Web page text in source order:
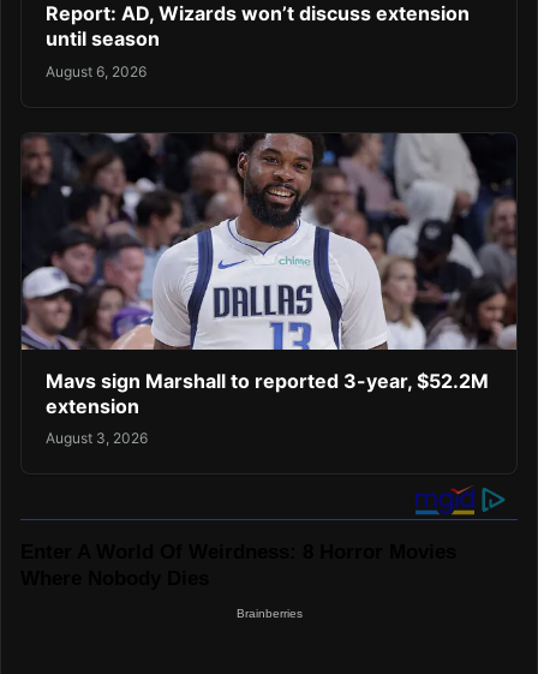
Report: AD, Wizards won’t discuss extension
until season
August 6, 2026
Mavs sign Marshall to reported 3-year, $52.2M
extension
August 3, 2026